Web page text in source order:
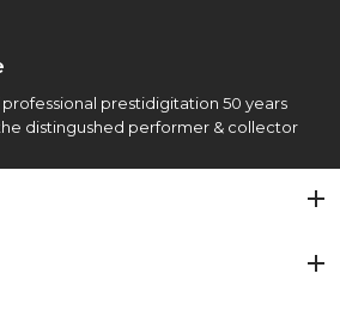
prestidigitation 50 years
distingushed performer & collector